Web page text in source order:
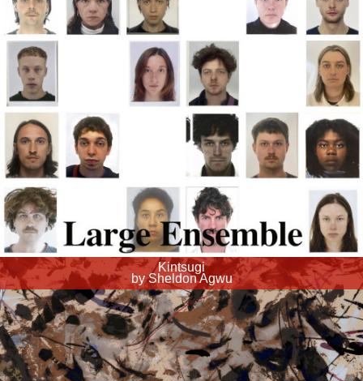
Kintsugi
by Sheldon Agwu